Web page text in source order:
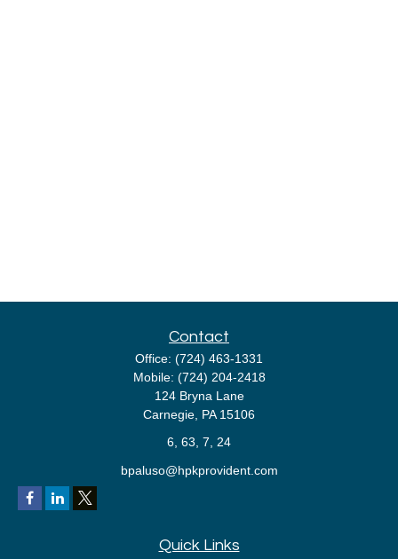
Contact
Office: (724) 463-1331
Mobile: (724) 204-2418
124 Bryna Lane
Carnegie, PA 15106
6, 63, 7, 24
bpaluso@hpkprovident.com
Quick Links